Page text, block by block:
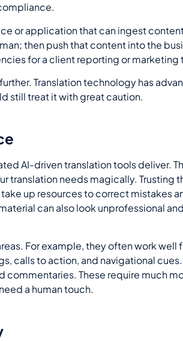
or application that can ingest
then push that content into the
for a client reporting or marketing
Translation technology has
still treat it with great caution.
AI-driven translation tools deliver.
translation needs magically. Trusting
up resources to correct mistakes
can also look unprofessional
For example, they often work well
calls to action, and navigational
commentaries. These require much
a human touch.